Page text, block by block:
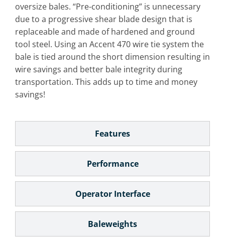
oversize bales. “Pre-conditioning” is unnecessary
due to a progressive shear blade design that is
replaceable and made of hardened and ground
tool steel. Using an Accent 470 wire tie system the
bale is tied around the short dimension resulting in
wire savings and better bale integrity during
transportation. This adds up to time and money
savings!
Features
Performance
Operator Interface
Baleweights